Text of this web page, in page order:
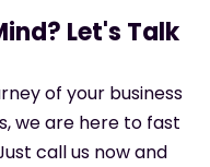
Let's Talk
of your business
we are here to fast
call us now and